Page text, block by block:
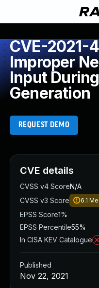
CVE-2021-
Improper
Input
Generation
REQUEST DEMO
CVE details
CVSS v4 ScoreN/A
CVSS v3 Score
6.1
EPSS Score1%
EPSS Percentile55%
In CISA KEV Catalogue
Published
Nov 22, 2021